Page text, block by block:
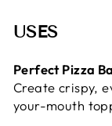
USES
Perfect Pizza
Create crispy,
your-mouth